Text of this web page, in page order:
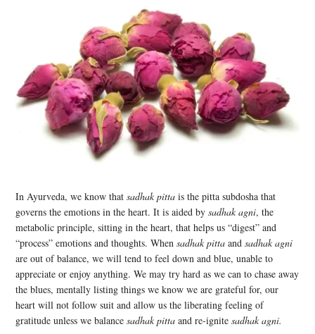
In Ayurveda, we know thatsadhak pitta is the pitta subdosha that
governs the emotions in the heart. It is aided bysadhak agni, the
metabolic principle, sitting in the heart, that helps us “digest” and
“process” emotions and thoughts. Whensadhak pitta andsadhak agni
are out of balance, we will tend to feel down and blue, unable to
appreciate or enjoy anything. We may try hard as we can to chase away
the blues, mentally listing things we know we are grateful for, our
heart will not follow suit and allow us the liberating feeling of
gratitude unless we balancesadhak pitta and re-ignitesadhak agni.